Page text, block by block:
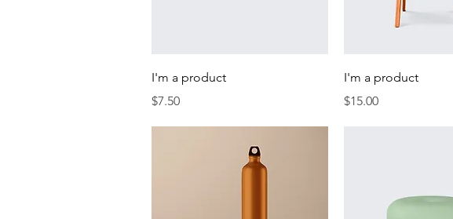
Quick View
I'm a product
Price
$7.50
Quick View
I'm a product
Price
$15.00